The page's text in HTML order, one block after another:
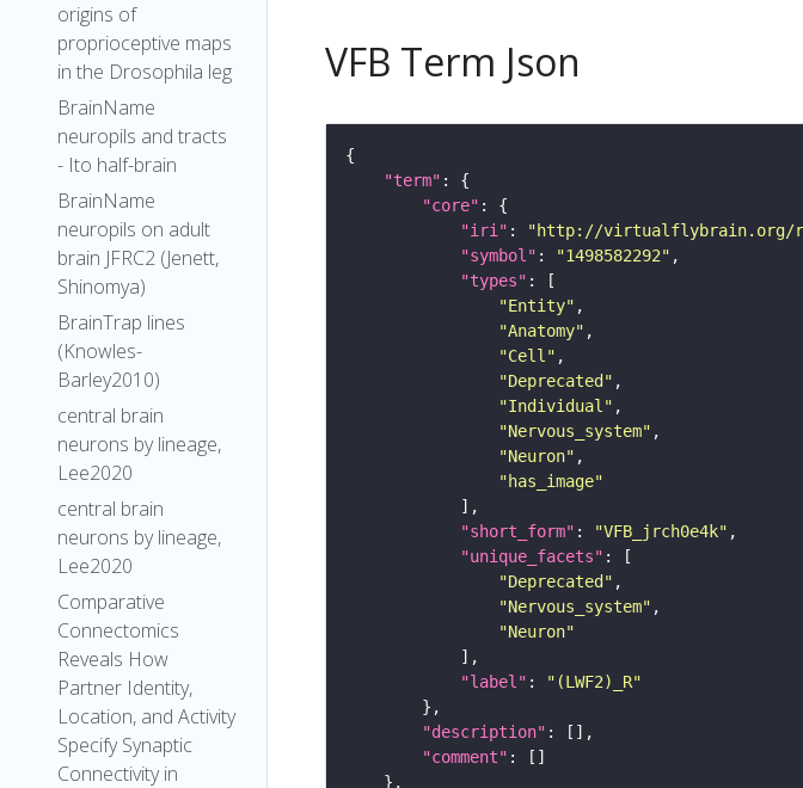
origins of
proprioceptive maps
in the Drosophila leg
BrainName
neuropils and tracts
- Ito half-brain
BrainName
neuropils on adult
brain JFRC2 (Jenett,
Shinomya)
BrainTrap lines
(Knowles-
Barley2010)
central brain
neurons by lineage,
Lee2020
central brain
neurons by lineage,
Lee2020
Comparative
Connectomics
Reveals How
Partner Identity,
Location, and Activity
Specify Synaptic
Connectivity in
VFB Term Json
"term"
"core"
"iri" : "http://virtualflybrain.org/
"symbol" : "1498582292"
"types"
"Entity"
"Anatomy"
"Cell"
"Deprecated"
"Individual"
"Nervous_system"
"Neuron"
"has_image"
"short_form" : "VFB_jrch0e4k"
"unique_facets"
"Deprecated"
"Nervous_system"
"Neuron"
"label" :
"(LWF2)_R"
"description"
"comment"